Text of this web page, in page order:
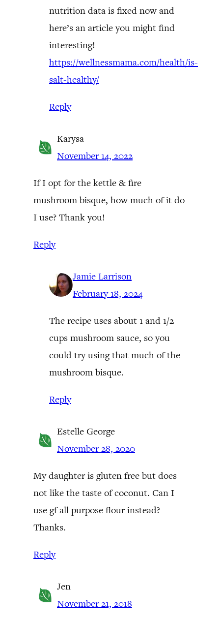
nutrition data is fixed now and
here’s an article you might find
interesting!
https://wellnessmama.com/health/is-
salt-healthy/
Reply
Karysa
November 14, 2022
If I opt for the kettle & fire
mushroom bisque, how much of it do
I use? Thank you!
Reply
Jamie Larrison
February 18, 2024
The recipe uses about 1 and 1/2
cups mushroom sauce, so you
could try using that much of the
mushroom bisque.
Reply
Estelle George
November 28, 2020
My daughter is gluten free but does
not like the taste of coconut. Can I
use gf all purpose flour instead?
Thanks.
Reply
Jen
November 21, 2018